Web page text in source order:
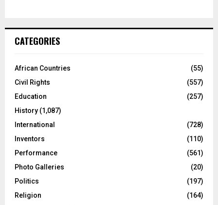
CATEGORIES
African Countries
(55)
Civil Rights
(557)
Education
(257)
History (1,087)
International
(728)
Inventors
(110)
Performance
(561)
Photo Galleries
(20)
Politics
(197)
Religion
(164)